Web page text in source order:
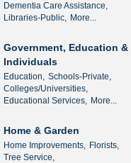
Dementia Care Assistance,
Libraries-Public, More...
Government, Education &
Individuals
Education, Schools-Private,
Colleges/Universities,
Educational Services, More...
Home & Garden
Home Improvements, Florists,
Tree Service,